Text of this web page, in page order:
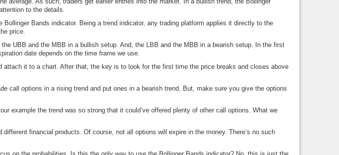
to the details.
Bands indicator. Being a trend indicator, any trading platform applies it directly to the
price.
UBB and the MBB in a bullish setup. And, the LBB and the MBB in a bearish setup. In the first
date depends on the time frame we use.
it to a chart. After that, the key is to look for the first time the price breaks and closes above
call options in a rising trend and put ones in a bearish trend. But, make sure you give the options
example the trend was so strong that it could’ve offered plenty of other call options. What we
financial products. Of course, not all options will expire in the money. There’s no such